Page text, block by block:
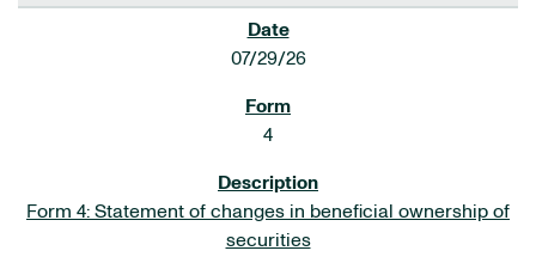
07/29/26
4
Form 4: Statement of changes in beneficial ownership of
securities